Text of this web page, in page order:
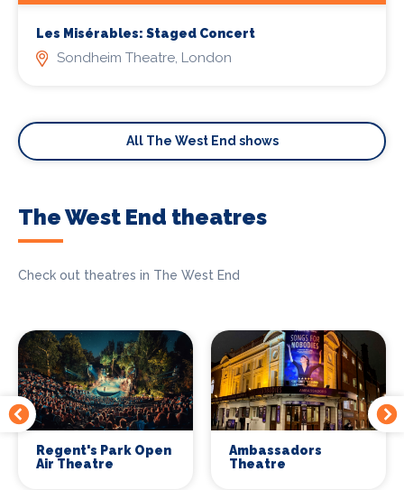
Les Misérables: Staged Concert
Sondheim Theatre, London
All The West End shows
The West End theatres
Check out theatres in The West End
Regent's Park Open
Air Theatre
Ambassadors
Theatre